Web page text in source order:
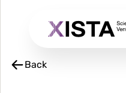
Back